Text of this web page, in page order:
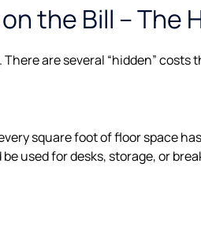
the Bill – The
are several “hidden” costs
square foot of floor space
used for desks, storage, or